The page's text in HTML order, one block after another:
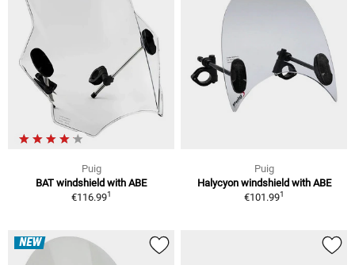
Puig
BAT windshield with ABE
€116.991
Puig
Halycyon windshield with ABE
€101.991
NEW